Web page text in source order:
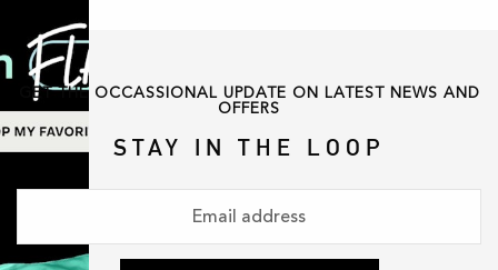
GET THE OCCASSIONAL UPDATE ON LATEST NEWS AND
OFFERS
STAY IN THE LOOP